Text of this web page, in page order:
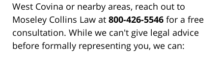
West Covina or nearby areas, reach out to
Moseley Collins Law at 800-426-5546 for a free
consultation. While we can't give legal advice
before formally representing you, we can: